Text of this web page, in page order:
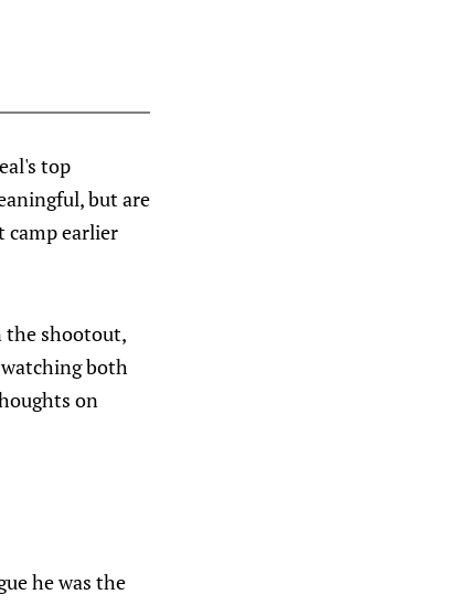
top
but are
camp earlier
the shootout,
both
on
he was the